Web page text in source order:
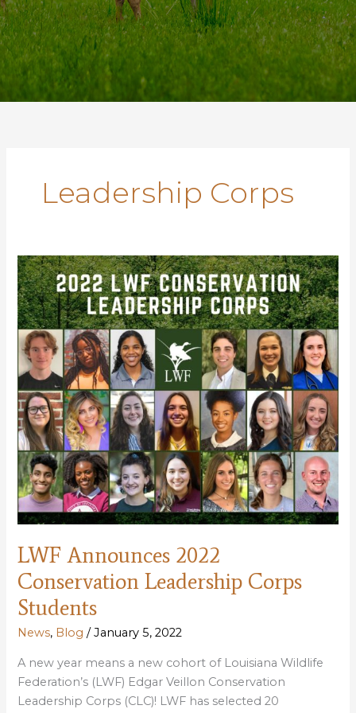
Leadership Corps
LWF Announces 2022
Conservation Leadership Corps
Students
News, Blog /January 5, 2022
A new year means a new cohort of Louisiana Wildlife
Federation’s (LWF) Edgar Veillon Conservation
Leadership Corps (CLC)! LWF has selected 20